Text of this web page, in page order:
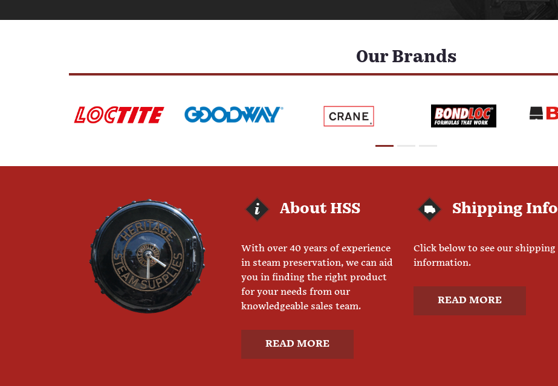
Our Brands
About HSS
With over 40 years of experience
in steam preservation, we can aid
you in finding the right product
for your needs from our
knowledgeable sales team.
READ MORE
Shipping Info
Click below to see our shipping
information.
READ MORE